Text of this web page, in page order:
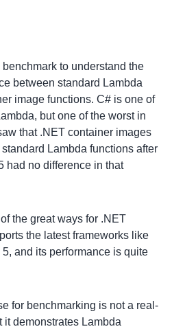
benchmark to understand the
between standard Lambda
image functions. C# is one of
but one of the worst in
that .NET container images
Lambda functions after
had no difference in that
the great ways for .NET
the latest frameworks like
and its performance is quite
for benchmarking is not a real-
demonstrates Lambda